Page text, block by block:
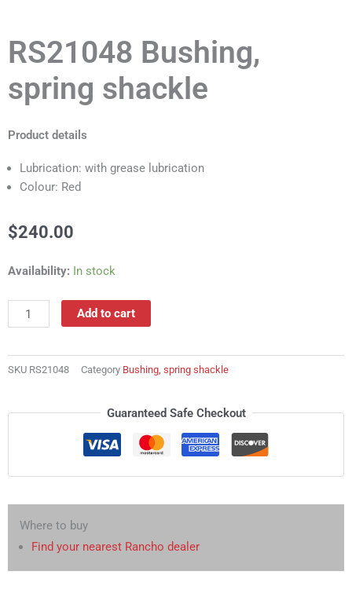
RS21048 Bushing,
spring shackle
Product details
Lubrication: with grease lubrication
Colour: Red
$240.00
Availability: In stock
RS21048
spring
shackle
Add to cart
SKU RS21048 Category Bushing, spring shackle
Guaranteed Safe Checkout
Where to buy
Find your nearest Rancho dealer